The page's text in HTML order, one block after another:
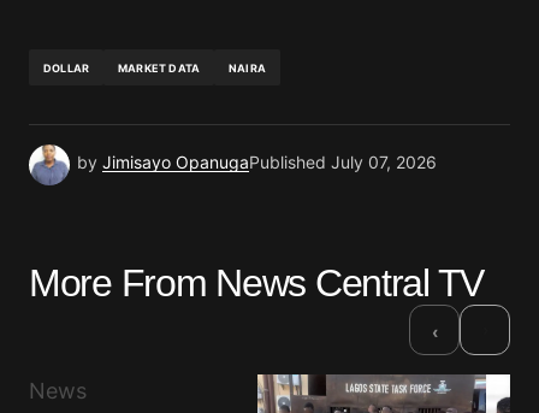
DOLLAR MARKET DATA NAIRA
by Jimisayo OpanugaPublished July 07, 2026
More From News Central TV
‹
News